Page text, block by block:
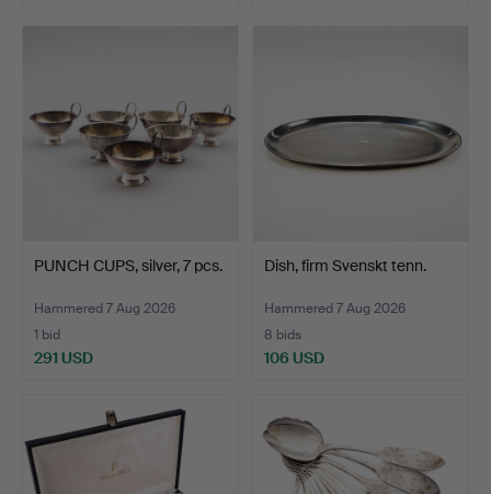
PUNCH CUPS, silver, 7 pcs.
Hammered 7 Aug 2026
1 bid
291 USD
Dish, firm Svenskt tenn.
Hammered 7 Aug 2026
8 bids
106 USD